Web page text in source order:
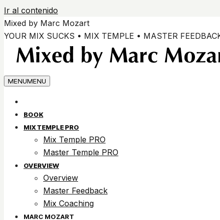
Ir al contenido
Mixed by Marc Mozart
YOUR MIX SUCKS • MIX TEMPLE • MASTER
MENUMENU
BOOK
MIX TEMPLE PRO
Mix Temple PRO
Master Temple PRO
OVERVIEW
Overview
Master Feedback
Mix Coaching